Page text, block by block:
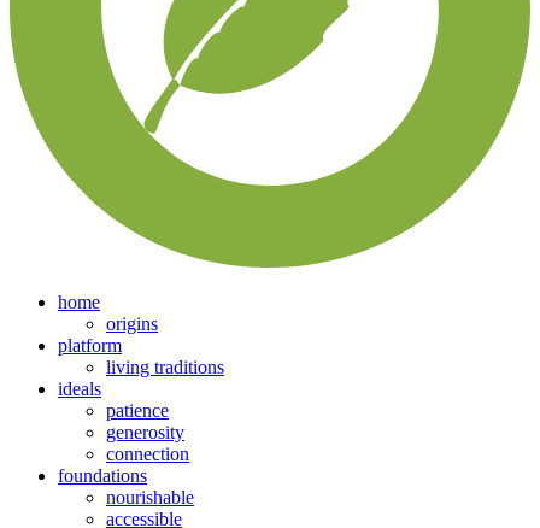
home
origins
platform
living traditions
ideals
patience
generosity
connection
foundations
nourishable
accessible